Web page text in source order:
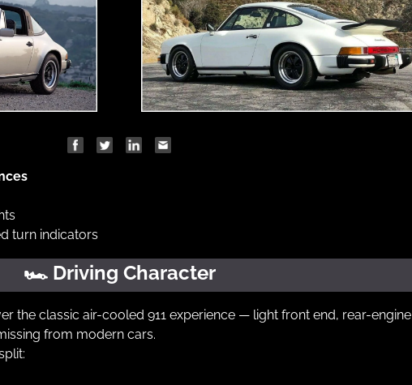
turn indicators
🏎 Driving Character
the classic air-cooled 911 experience — light front end, rear-engine
from modern cars.